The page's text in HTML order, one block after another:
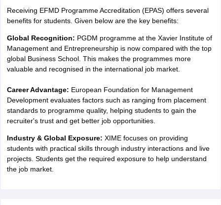
Receiving EFMD Programme Accreditation (EPAS) offers several
benefits for students. Given below are the key benefits:
Global Recognition: PGDM programme at the Xavier Institute of
Management and Entrepreneurship is now compared with the top
global Business School. This makes the programmes more
valuable and recognised in the international job market.
Career Advantage: European Foundation for Management
Development evaluates factors such as ranging from placement
standards to programme quality, helping students to gain the
recruiter's trust and get better job opportunities.
Industry & Global Exposure: XIME focuses on providing
students with practical skills through industry interactions and live
projects. Students get the required exposure to help understand
the job market.